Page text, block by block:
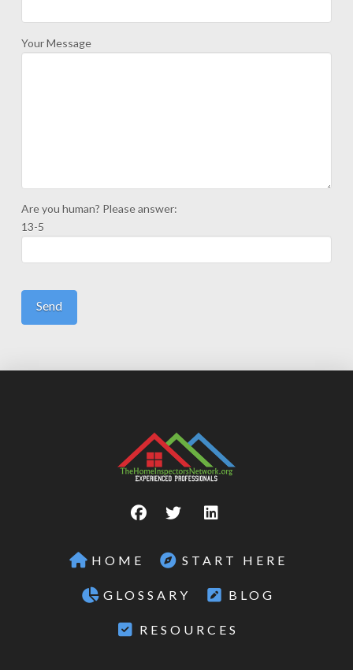
Your Message
Are you human? Please answer:
13-5
HOME START HERE
GLOSSARY BLOG
RESOURCES